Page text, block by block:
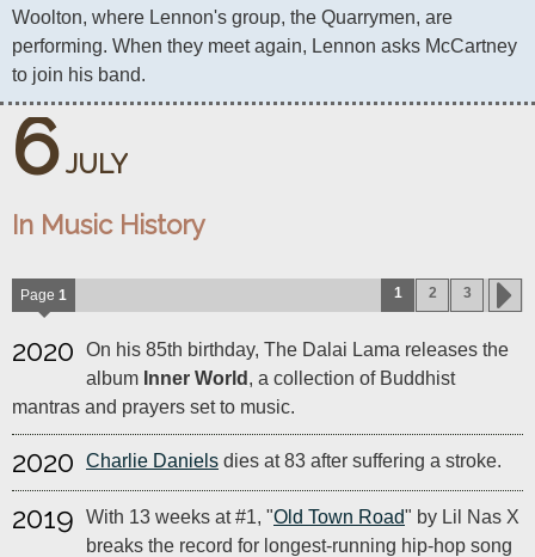
Woolton, where Lennon's group, the Quarrymen, are
performing. When they meet again, Lennon asks McCartney
to join his band.
6 JULY
In Music History
Page 1 1 2 3
2020
On his 85th birthday, The Dalai Lama releases the
album Inner World , a collection of Buddhist
mantras and prayers set to music.
2020 Charlie Daniels dies at 83 after suffering a stroke.
2019 With 13 weeks at #1, "Old Town Road" by Lil Nas X
breaks the record for longest-running hip-hop song